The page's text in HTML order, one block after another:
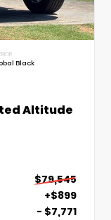
Black
Altitude
$79,545
+$899
- $7,771